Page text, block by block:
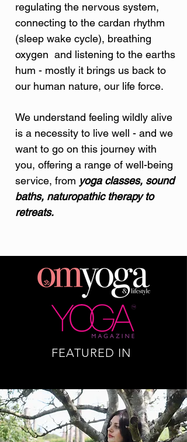
regulating the nervous system,
connecting to the cardan rhythm
(sleep wake cycle), breathing
oxygen and listening to the earths
hum - mostly it brings us back to
our human nature, our life force.
We understand feeling wildly alive
is a necessity to live well - and we
want to go on this journey with
you, offering a range of well-being
service, from yoga classes, sound
baths, naturopathic therapy to
retreats.
FEATURED IN